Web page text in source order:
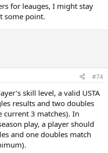
for leauges, I might stay
some point.
#74
skill level, a valid USTA
results and two doubles
current 3 matches). In
play, a player should
and one doubles match